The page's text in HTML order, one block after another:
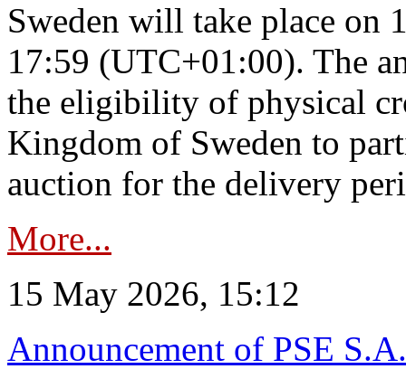
Sweden will take place on
17:59 (UTC+01:00). The
the eligibility of physical
Kingdom of Sweden to
auction for the delivery
More...
15 May 2026, 15:12
Announcement of PSE